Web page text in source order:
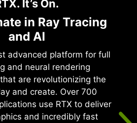
It’s On.
in Ray Tracing
and AI
advanced platform for full
and neural rendering
are revolutionizing the
and create. Over 700
use RTX to deliver
and incredibly fast